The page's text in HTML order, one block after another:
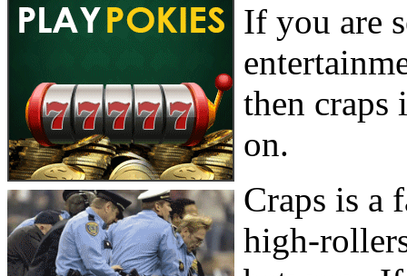
If you are
then craps
on.
Craps is a
high-